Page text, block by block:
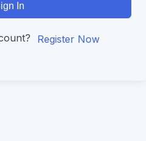
In
Register Now